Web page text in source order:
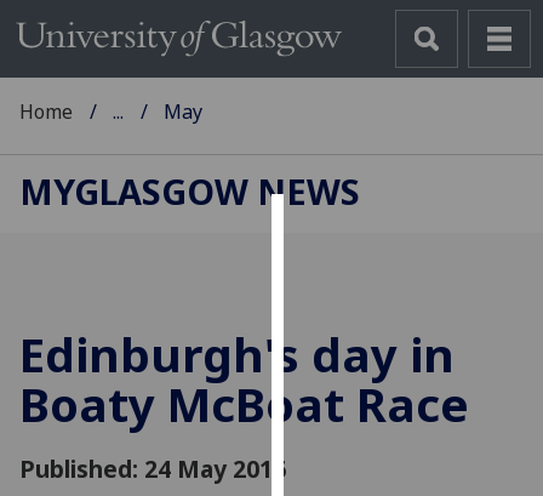
cookies
improve
Home ... May
MYGLASGOW NEWS
Edinburgh's day in
Boaty McBoat Race
Published: 24 May 2016